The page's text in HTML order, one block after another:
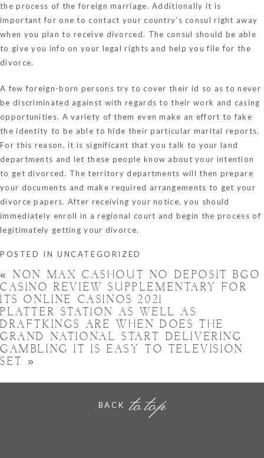
the process of the foreign marriage. Additionally it is
important for one to contact your country’s consul right away
when you plan to receive divorced. The consul should be able
to give you info on your legal rights and help you file for the
divorce.
A few foreign-born persons try to cover their id so as to never
be discriminated against with regards to their work and casing
opportunities. A variety of them even make an effort to fake
the identity to be able to hide their particular marital reports.
For this reason, it is significant that you talk to your land
departments and let these people know about your intention
to get divorced. The territory departments will then prepare
your documents and make required arrangements to get your
divorce papers. After receiving your notice, you should
immediately enroll in a regional court and begin the process of
legitimately getting your divorce.
POSTED IN UNCATEGORIZED
« NON MAX CASHOUT NO DEPOSIT BGO
CASINO REVIEW SUPPLEMENTARY FOR
ITS ONLINE CASINOS 2021
PLATTER STATION AS WELL AS
DRAFTKINGS ARE WHEN DOES THE
GRAND NATIONAL START DELIVERING
GAMBLING IT IS EASY TO TELEVISION
SET »
BACK to top